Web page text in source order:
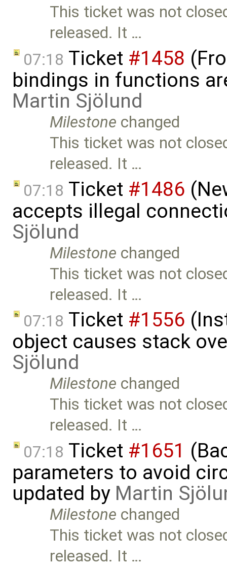
This ticket was not
released. It …
07:18 Ticket #1458
bindings in functions
Martin Sjölund
Milestone changed
This ticket was not
released. It …
07:18 Ticket #1486
accepts illegal
Sjölund
Milestone changed
This ticket was not
released. It …
07:18 Ticket #1556
object causes stack
Sjölund
Milestone changed
This ticket was not
released. It …
07:18 Ticket #1651
parameters to avoid
updated by Martin
Milestone changed
This ticket was not
released. It …